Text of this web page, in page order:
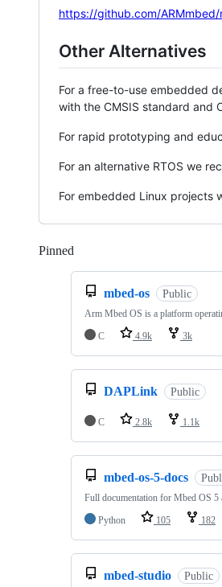
https://github.com/
Other Alternatives
For a free-to-use embedded
with the CMSIS standard and
For rapid prototyping and
For an alternative RTOS we
For embedded Linux projects
Pinned
mbed-os Public
Arm Mbed OS is a platform
C
4.9k 3k
DAPLink Public
C 2.8k 1.1k
mbed-os-5-docs
Full documentation for Mbed OS 5
Python
105 182
mbed-studio Public